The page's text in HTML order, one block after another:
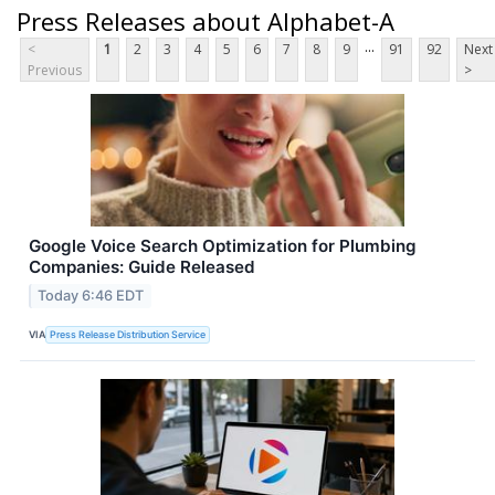
Press Releases about Alphabet-A
<
Previous
1 2 3 4 5 6 7 8 9 ... 91 92
Next
>
Google Voice Search Optimization for Plumbing
Companies: Guide Released
Today 6:46 EDT
VIA Press Release Distribution Service